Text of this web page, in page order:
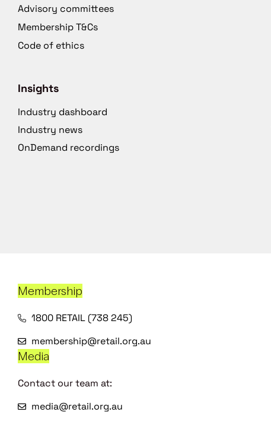
Advisory committees
Membership T&Cs
Code of ethics
Insights
Industry dashboard
Industry news
OnDemand recordings
Membership
1800 RETAIL (738 245)
membership@retail.org.au
Media
Contact our team at:
media@retail.org.au